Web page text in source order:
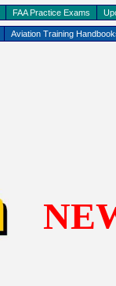
Aviation Training
FAA Practice Exams